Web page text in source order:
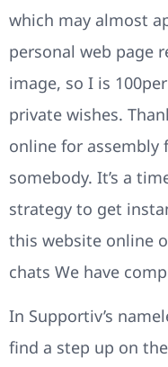
which may almost
personal web page
image, so I is
private wishes.
online for assembly
somebody. It’s a
strategy to get
this website online
chats We have
In Supportiv’s
find a step up on